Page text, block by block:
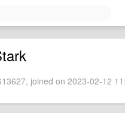
joined on 2023-02-12